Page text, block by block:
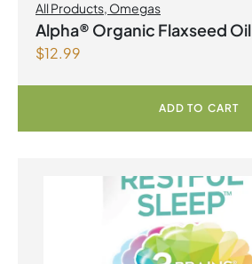
All Products, Omegas
Alpha® Organic Flaxseed Oil
$12.99
ADD TO CART